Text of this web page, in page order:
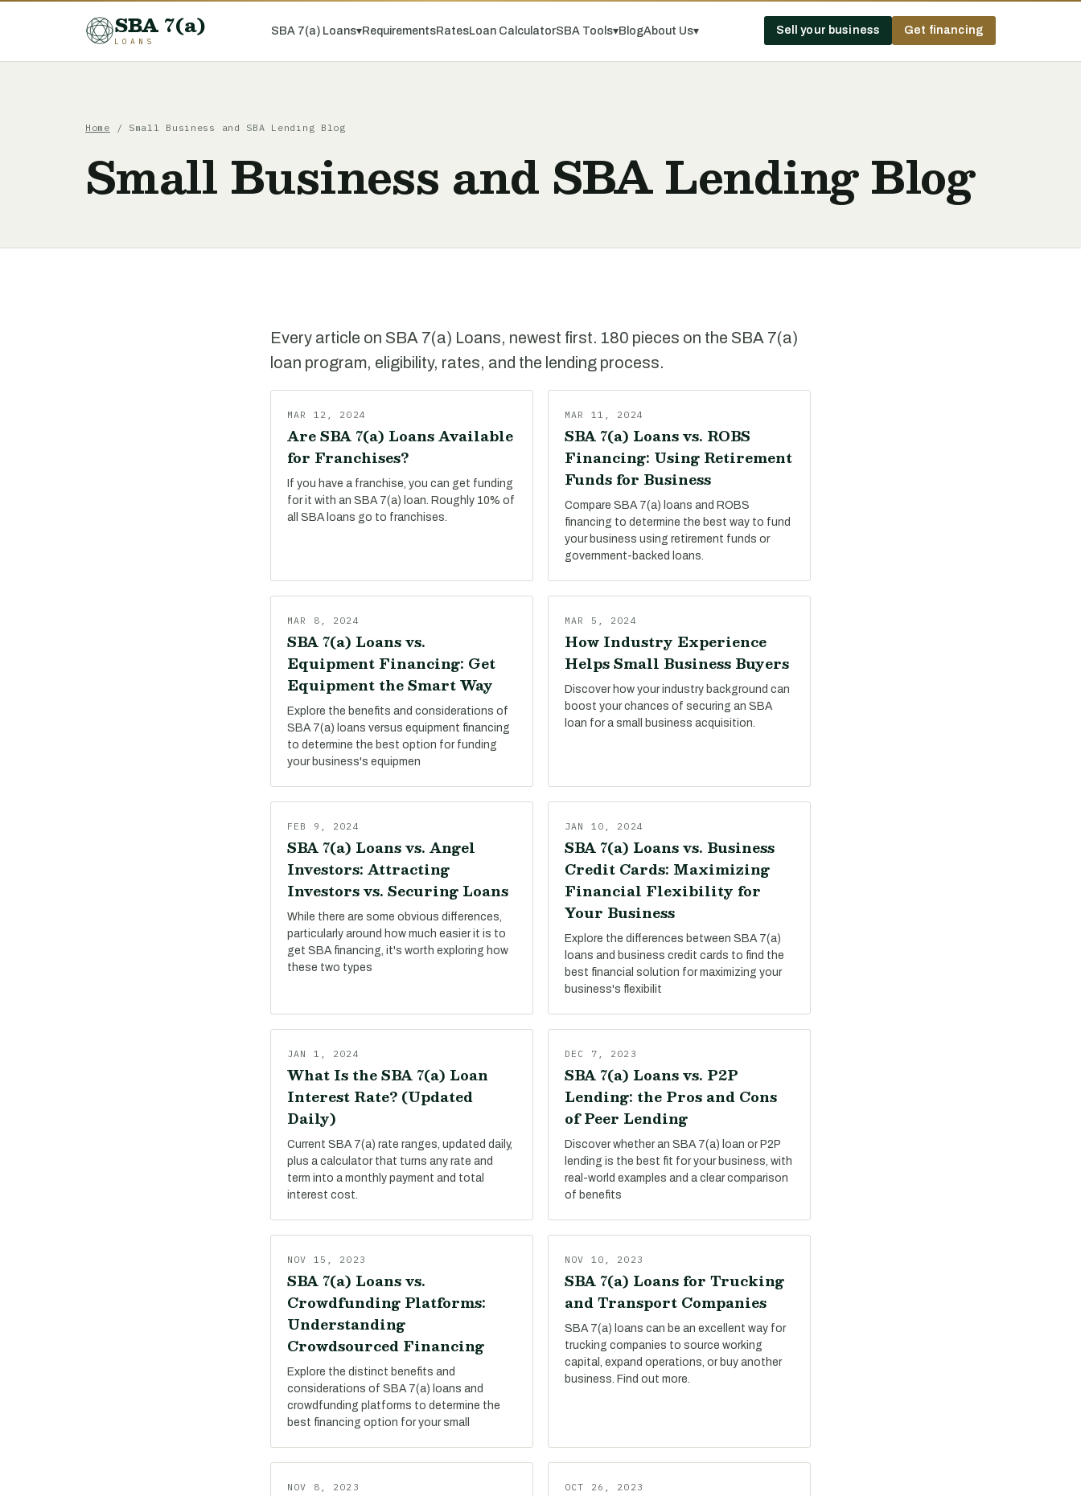
SBA 7(a)
LOANS
SBA 7(a) Loans▾RequirementsRatesLoan CalculatorSBA Tools▾BlogAbout Us▾ Sell your business Get financing
Home / Small Business and SBA Lending Blog
Small Business and SBA Lending Blog
Every article on SBA 7(a) Loans, newest first. 180 pieces on the SBA 7(a)
loan program, eligibility, rates, and the lending process.
MAR 12, 2024
Are SBA 7(a) Loans Available
for Franchises?
If you have a franchise, you can get funding
for it with an SBA 7(a) loan. Roughly 10% of
all SBA loans go to franchises.
MAR 11, 2024
SBA 7(a) Loans vs. ROBS
Financing: Using Retirement
Funds for Business
Compare SBA 7(a) loans and ROBS
financing to determine the best way to fund
your business using retirement funds or
government-backed loans.
MAR 8, 2024
SBA 7(a) Loans vs.
Equipment Financing: Get
Equipment the Smart Way
Explore the benefits and considerations of
SBA 7(a) loans versus equipment financing
to determine the best option for funding
your business's equipmen
MAR 5, 2024
How Industry Experience
Helps Small Business Buyers
Discover how your industry background can
boost your chances of securing an SBA
loan for a small business acquisition.
FEB 9, 2024
SBA 7(a) Loans vs. Angel
Investors: Attracting
Investors vs. Securing Loans
While there are some obvious differences,
particularly around how much easier it is to
get SBA financing, it's worth exploring how
these two types
JAN 10, 2024
SBA 7(a) Loans vs. Business
Credit Cards: Maximizing
Financial Flexibility for
Your Business
Explore the differences between SBA 7(a)
loans and business credit cards to find the
best financial solution for maximizing your
business's flexibilit
JAN 1, 2024
What Is the SBA 7(a) Loan
Interest Rate? (Updated
Daily)
Current SBA 7(a) rate ranges, updated daily,
plus a calculator that turns any rate and
term into a monthly payment and total
interest cost.
DEC 7, 2023
SBA 7(a) Loans vs. P2P
Lending: the Pros and Cons
of Peer Lending
Discover whether an SBA 7(a) loan or P2P
lending is the best fit for your business, with
real-world examples and a clear comparison
of benefits
NOV 15, 2023
SBA 7(a) Loans vs.
Crowdfunding Platforms:
Understanding
Crowdsourced Financing
Explore the distinct benefits and
considerations of SBA 7(a) loans and
crowdfunding platforms to determine the
best financing option for your small
NOV 10, 2023
SBA 7(a) Loans for Trucking
and Transport Companies
SBA 7(a) loans can be an excellent way for
trucking companies to source working
capital, expand operations, or buy another
business. Find out more.
NOV 8, 2023 OCT 26, 2023